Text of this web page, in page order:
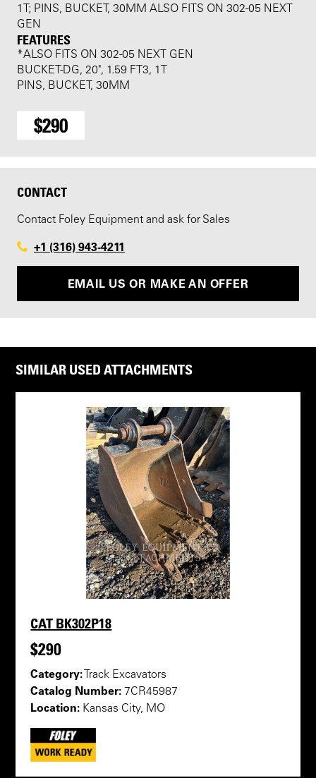
1T; PINS, BUCKET, 30MM ALSO FITS ON 302-05 NEXT
GEN
FEATURES
*ALSO FITS ON 302-05 NEXT GEN
BUCKET-DG, 20", 1.59 FT3, 1T
PINS, BUCKET, 30MM
$290
CONTACT
Contact Foley Equipment and ask for Sales
+1 (316) 943-4211
EMAIL US OR MAKE AN OFFER
SIMILAR USED ATTACHMENTS
CAT BK302P18
$290
Category: Track Excavators
Catalog Number: 7CR45987
Location: Kansas City, MO